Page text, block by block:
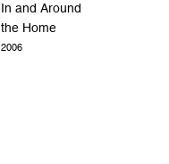
In and Around
the Home
2006